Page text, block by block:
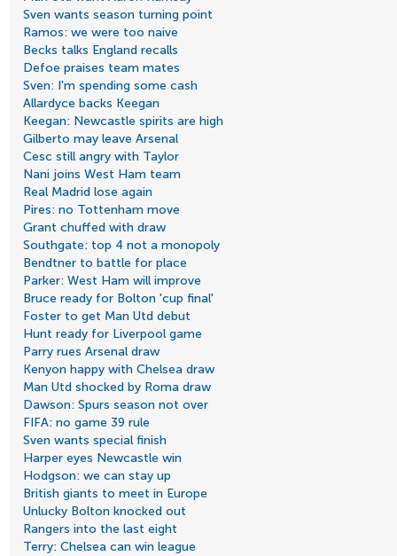
Sven wants season turning point
Ramos: we were too naive
Becks talks England recalls
Defoe praises team mates
Sven: I'm spending some cash
Allardyce backs Keegan
Keegan: Newcastle spirits are high
Gilberto may leave Arsenal
Cesc still angry with Taylor
Nani joins West Ham team
Real Madrid lose again
Pires: no Tottenham move
Grant chuffed with draw
Southgate: top 4 not a monopoly
Bendtner to battle for place
Parker: West Ham will improve
Bruce ready for Bolton 'cup final'
Foster to get Man Utd debut
Hunt ready for Liverpool game
Parry rues Arsenal draw
Kenyon happy with Chelsea draw
Man Utd shocked by Roma draw
Dawson: Spurs season not over
FIFA: no game 39 rule
Sven wants special finish
Harper eyes Newcastle win
Hodgson: we can stay up
British giants to meet in Europe
Unlucky Bolton knocked out
Rangers into the last eight
Terry: Chelsea can win league